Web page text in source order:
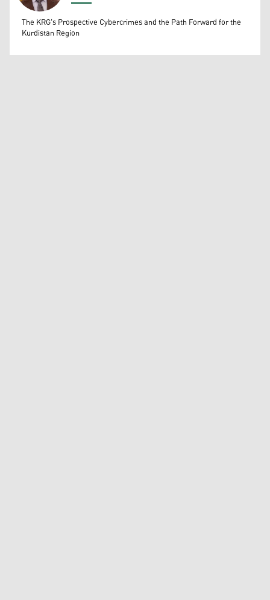
Wissam Massify
The KRG's Prospective Cybercrimes and the Path Forward for the
Kurdistan Region